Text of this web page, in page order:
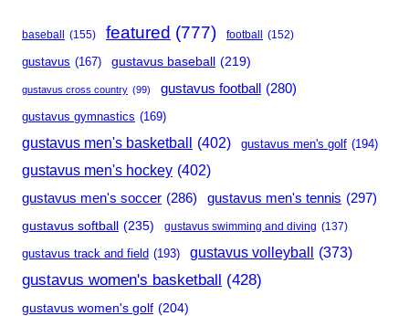
baseball (155) featured (777) football (152)
gustavus (167) gustavus baseball (219)
gustavus cross country (99) gustavus football (280)
gustavus gymnastics (169)
gustavus men's basketball (402) gustavus men's golf (194)
gustavus men's hockey (402)
gustavus men's soccer (286) gustavus men's tennis (297)
gustavus softball (235) gustavus swimming and diving (137)
gustavus track and field (193) gustavus volleyball (373)
gustavus women's basketball (428)
gustavus women's golf (204)